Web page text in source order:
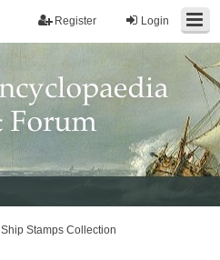
Login
Register
Ship Stamps Collection